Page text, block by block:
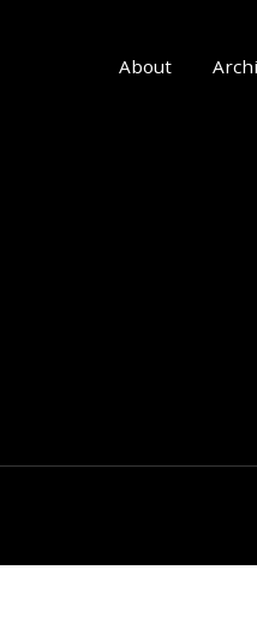
About